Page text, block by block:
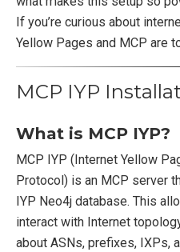
If you’re curious about
Yellow Pages and MCP are
MCP IYP
What is MCP IYP?
MCP IYP (Internet Yellow
Protocol) is an MCP server
IYP Neo4j database. This
interact with Internet
about ASNs, prefixes, IXPs,